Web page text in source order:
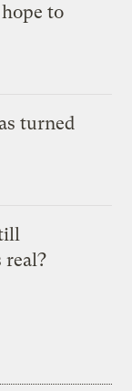
to
turned
real?